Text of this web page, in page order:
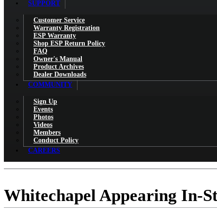
SUPPORT
Customer Service
Warranty Registration
ESP Warranty
Shop ESP Return Policy
FAQ
Owner's Manual
Product Archives
Dealer Downloads
COMMUNITY
Sign Up
Events
Photos
Videos
Members
Conduct Policy
CAREERS
Whitechapel Appearing In-